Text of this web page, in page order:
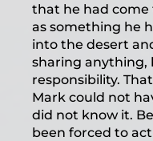
that he had
as something he
into the desert
sharing anything,
responsibility.
Mark could not
did not know it.
been forced to